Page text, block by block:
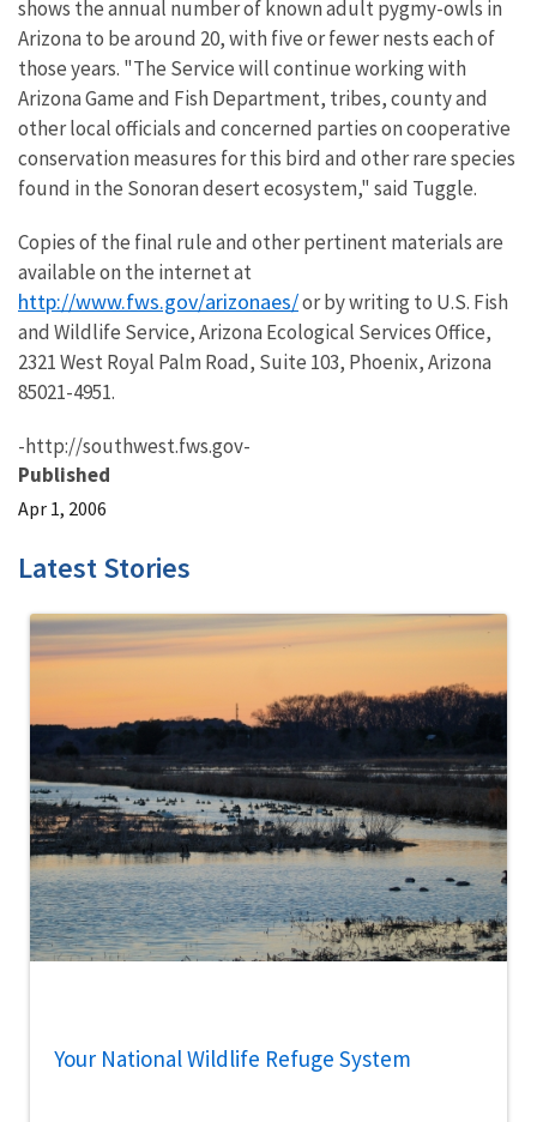
shows the annual number of known adult pygmy-owls in
Arizona to be around 20, with five or fewer nests each of
those years. "The Service will continue working with
Arizona Game and Fish Department, tribes, county and
other local officials and concerned parties on cooperative
conservation measures for this bird and other rare species
found in the Sonoran desert ecosystem," said Tuggle.
Copies of the final rule and other pertinent materials are
available on the internet at
http://www.fws.gov/arizonaes/or by writing to U.S. Fish
and Wildlife Service, Arizona Ecological Services Office,
2321 West Royal Palm Road, Suite 103, Phoenix, Arizona
85021-4951.
-http://southwest.fws.gov-
Published
Apr 1, 2006
Latest Stories
Your National Wildlife Refuge System